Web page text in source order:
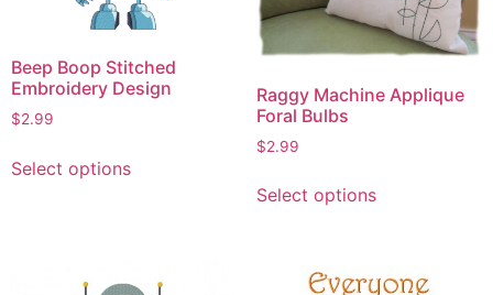
Beep Boop Stitched
Embroidery Design
$2.99
Select optionsproduct
The
Raggy Machine Applique
Foral Bulbs
$2.99
Select optionsproduct
variants.